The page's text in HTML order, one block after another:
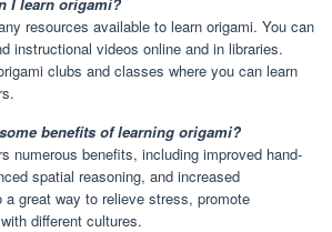
resources available to learn origami. You can
instructional videos online and in libraries.
clubs and classes where you can learn
benefits of learning origami?
numerous benefits, including improved hand-
spatial reasoning, and increased
great way to relieve stress, promote
different cultures.